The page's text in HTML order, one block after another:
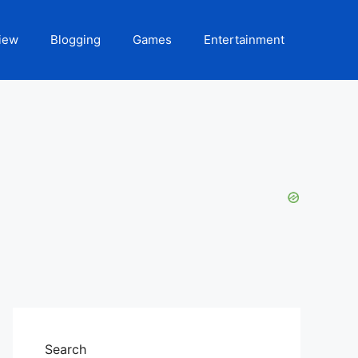
Blogging Games Entertainment
Search